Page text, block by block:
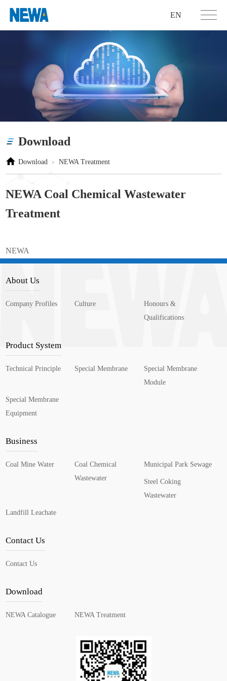
EN
Download
Download > NEWA Treatment
NEWA Coal Chemical Wastewater
Treatment
NEWA
About Us
Company Profiles Culture
Honours &
Qualifications
Product System
Technical Principle Special Membrane
Special Membrane
Module
Special Membrane
Equipment
Business
Coal Mine Water
Coal Chemical
Wastewater
Municipal Park Sewage
Steel Coking
Wastewater
Landfill Leachate
Contact Us
Contact Us
Download
NEWA Catalogue NEWA Treatment